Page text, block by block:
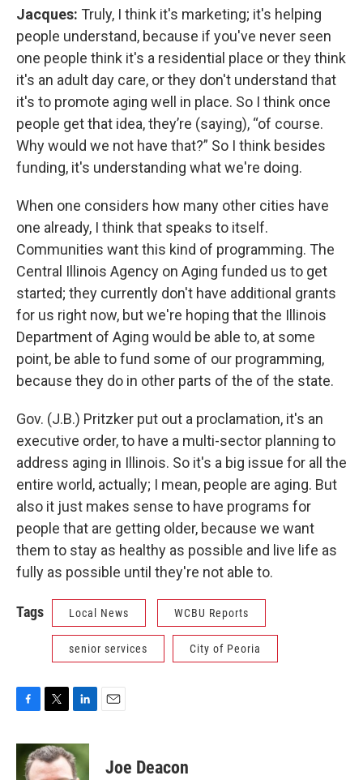
Jacques: Truly, I think it's marketing; it's helping
people understand, because if you've never seen
one people think it's a residential place or they think
it's an adult day care, or they don't understand that
it's to promote aging well in place. So I think once
people get that idea, they’re (saying), “of course.
Why would we not have that?” So I think besides
funding, it's understanding what we're doing.
When one considers how many other cities have
one already, I think that speaks to itself.
Communities want this kind of programming. The
Central Illinois Agency on Aging funded us to get
started; they currently don't have additional grants
for us right now, but we're hoping that the Illinois
Department of Aging would be able to, at some
point, be able to fund some of our programming,
because they do in other parts of the of the state.
Gov. (J.B.) Pritzker put out a proclamation, it's an
executive order, to have a multi-sector planning to
address aging in Illinois. So it's a big issue for all the
entire world, actually; I mean, people are aging. But
also it just makes sense to have programs for
people that are getting older, because we want
them to stay as healthy as possible and live life as
fully as possible until they're not able to.
Tags Local News WCBU Reports
senior services City of Peoria
c
b
i
t
t
n
k
e
Joe Deacon